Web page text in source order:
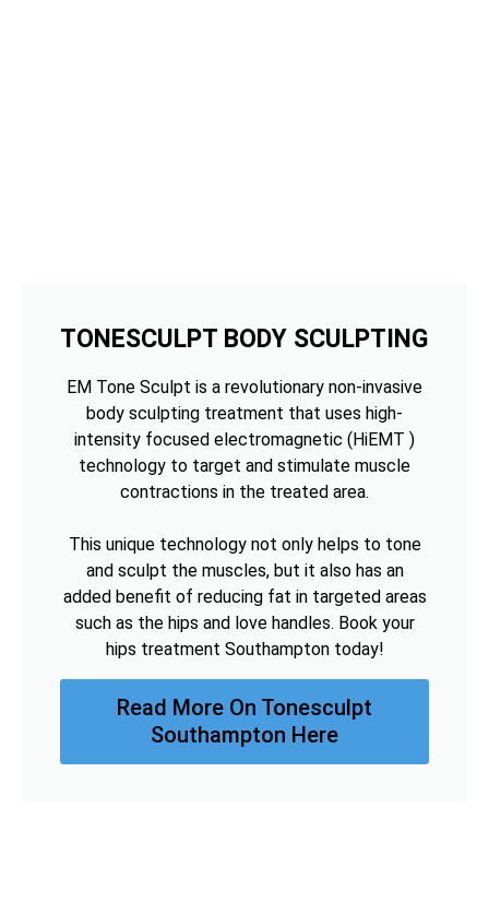
TONESCULPT BODY SCULPTING
EM Tone Sculpt is a revolutionary non-invasive
body sculpting treatment that uses high-
intensity focused electromagnetic (HiEMT )
technology to target and stimulate muscle
contractions in the treated area.
This unique technology not only helps to tone
and sculpt the muscles, but it also has an
added benefit of reducing fat in targeted areas
such as the hips and love handles. Book your
hips treatment Southampton today!
Read More On Tonesculpt
Southampton Here